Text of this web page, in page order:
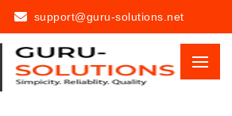
support@guru-solutions.net